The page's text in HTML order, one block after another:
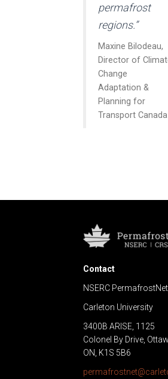
permafrost
regions.”
Maxine Bilodeau,
Director of
Change
Adaptation &
Planning for
Transport Canada
Contact
NSERC PermafrostNet
Carleton University
3400B ARISE, 1125
Colonel By Drive,
ON, K1S 5B6